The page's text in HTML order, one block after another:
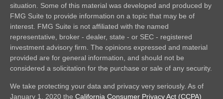
situation. Some of this material was developed and produced by
FMG Suite to provide information on a topic that may be of
interest. FMG Suite is not affiliated with the named
representative, broker - dealer, state - or SEC - registered
investment advisory firm. The opinions expressed and material
provided are for general information, and should not be
considered a solicitation for the purchase or sale of any security.
We take protecting your data and privacy very seriously. As of
January 1, 2020 the California Consumer Privacy Act (CCPA)